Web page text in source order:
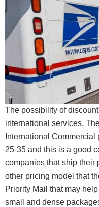
The possibility of
international services.
International
25-35 and this is a good
companies that ship their
other pricing model that
Priority Mail that may
small and dense